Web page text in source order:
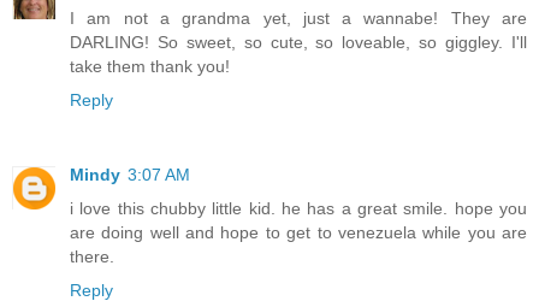
I am not a grandma yet, just a wannabe! They are
DARLING! So sweet, so cute, so loveable, so giggley. I'll
take them thank you!
Reply
Mindy 3:07 AM
i love this chubby little kid. he has a great smile. hope you
are doing well and hope to get to venezuela while you are
there.
Reply